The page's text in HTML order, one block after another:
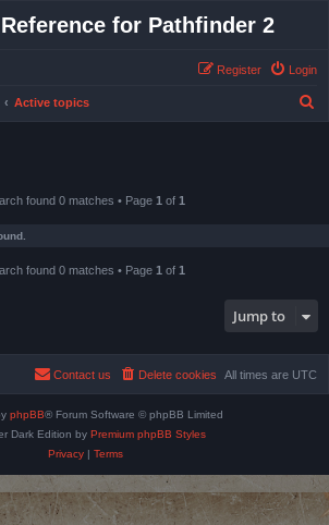
for Pathfinder 2
Login
Register
Active topics
found 0 matches • Page 1 of 1
found 0 matches • Page 1 of 1
Jump to
All times are UTC
Delete cookies
Contact us
phpBB® Forum Software © phpBB Limited
Dark Edition by Premium phpBB Styles
Privacy| Terms